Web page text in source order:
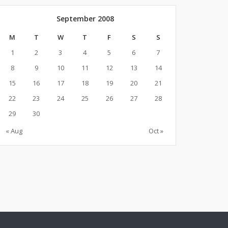
September 2008
M T W T F S
S
1
2 3 4 5 6
7
8
9 10 11 12 13
14
15
16 17 18 19 20
21
22
23 24 25 26 27
28
29
30
« Aug
Oct »